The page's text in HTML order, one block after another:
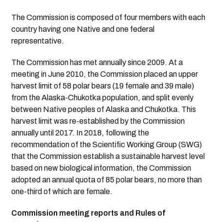
The Commission is composed of four members with each
country having one Native and one federal
representative.
The Commission has met annually since 2009. At a
meeting in June 2010, the Commission placed an upper
harvest limit of 58 polar bears (19 female and 39 male)
from the Alaska-Chukotka population, and split evenly
between Native peoples of Alaska and Chukotka. This
harvest limit was re-established by the Commission
annually until 2017. In 2018, following the
recommendation of the Scientific Working Group (SWG)
that the Commission establish a sustainable harvest level
based on new biological information, the Commission
adopted an annual quota of 85 polar bears, no more than
one-third of which are female.
Commission meeting reports and Rules of